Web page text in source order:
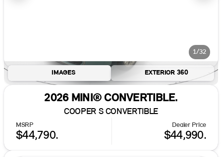
1/32
IMAGES EXTERIOR 360
2026 MINI® CONVERTIBLE.
COOPER S CONVERTIBLE
MSRP
$44,790.
Dealer Price
$44,990.